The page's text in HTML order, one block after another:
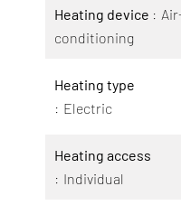
Heating device
conditioning
Heating type
Electric
Heating access
Individual